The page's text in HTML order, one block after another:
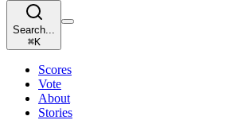
Search...
⌘K
Scores
Vote
About
Stories